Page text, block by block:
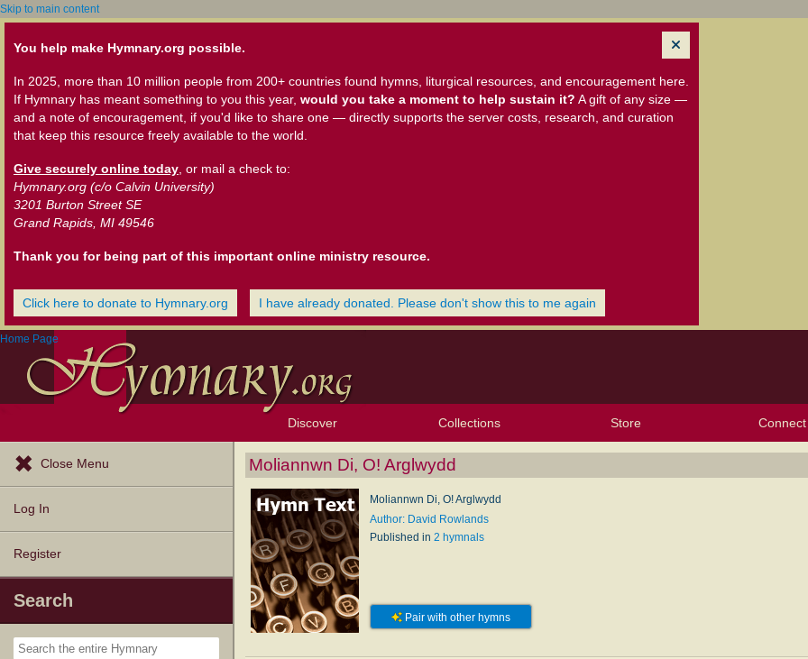
Skip to main content
You help make Hymnary.org possible.
In 2025, more than 10 million people from 200+ countries found hymns, liturgical resources, and encouragement here.
If Hymnary has meant something to you this year, would you take a moment to help sustain it? A gift of any size —
and a note of encouragement, if you'd like to share one — directly supports the server costs, research, and curation
that keep this resource freely available to the world.
Give securely online today , or mail a check to:
Hymnary.org (c/o Calvin University)
3201 Burton Street SE
Grand Rapids, MI 49546
Thank you for being part of this important online ministry resource.
Click here to donate to Hymnary.org I have already donated. Please don't show this to me again
Home Page
Discover
Browse Resources Instances
Hymnals
Exploration Tools
Topics
Popular Texts
Popular Tunes
Lectionary
Collections
My Starred Hymns
My Purchased Files
Store Connect
Close Menu
Log In
Register
Search
Moliannwn Di, O! Arglwydd
Moliannwn Di, O! Arglwydd
Author: David Rowlands
Published in 2 hymnals
Pair with other hymns